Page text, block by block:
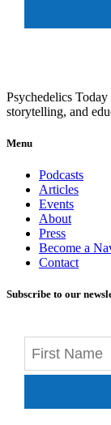
Psychedelics
storytelling, and
Menu
Podcasts
Articles
Events
About
Press
Become a
Contact
Subscribe to our